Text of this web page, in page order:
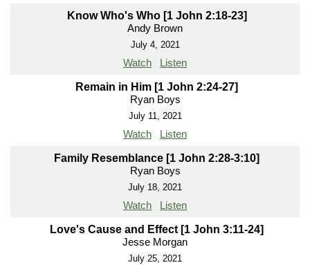
Know Who's Who [1 John 2:18-23]
Andy Brown
July 4, 2021
Watch Listen
Remain in Him [1 John 2:24-27]
Ryan Boys
July 11, 2021
Watch Listen
Family Resemblance [1 John 2:28-3:10]
Ryan Boys
July 18, 2021
Watch Listen
Love's Cause and Effect [1 John 3:11-24]
Jesse Morgan
July 25, 2021